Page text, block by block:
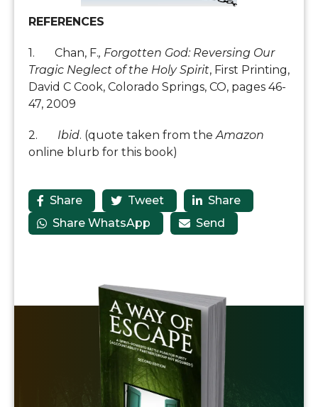
REFERENCES
1. Chan, F., Forgotten God: Reversing Our
Tragic Neglect of the Holy Spirit, First Printing,
David C Cook, Colorado Springs, CO, pages 46-
47, 2009
2. Ibid. (quote taken from the Amazon
online blurb for this book)
 Share  Tweet  Share
 Share WhatsApp  Send